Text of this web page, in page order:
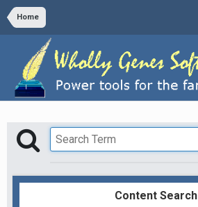
Home
Content Search